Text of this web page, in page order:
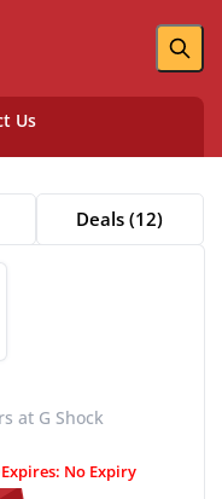
Us
Deals (12)
at G Shock
Expires: No Expiry